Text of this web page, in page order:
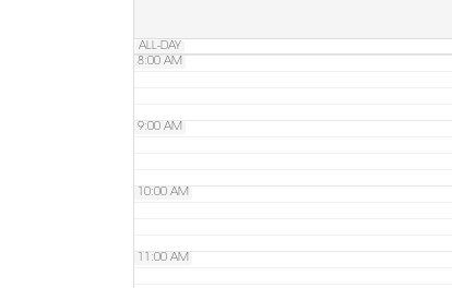
ALL-DAY
8:00 AM
9:00 AM
10:00 AM
11:00 AM